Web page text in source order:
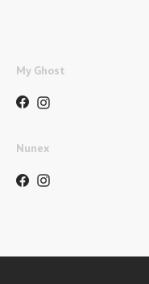
My Ghost
Nunex